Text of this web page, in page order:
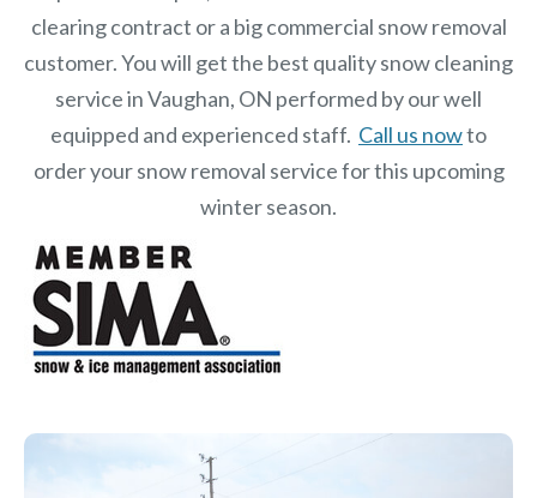
clearing contract or a big commercial snow removal
customer. You will get the best quality snow cleaning
service in Vaughan, ON performed by our well
equipped and experienced staff. Call us nowto
order your snow removal service for this upcoming
winter season.